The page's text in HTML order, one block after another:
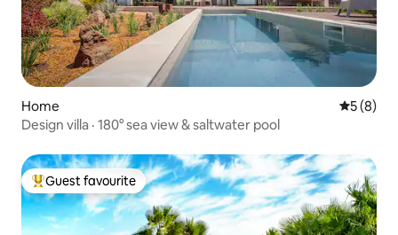
Home 5 out of
5 (8)
Design villa · 180° sea view & saltwater pool
Top guest favourite
Guest favourite